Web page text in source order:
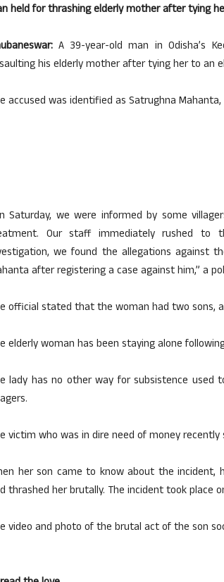
held for thrashing elderly mother after tying
A 39-year-old man in Odisha’s
his elderly mother after tying her to an
accused was identified as Satrughna
Saturday, we were informed by some
Our staff immediately rushed to
we found the allegations against
after registering a case against him,” a
official stated that the woman had two sons,
elderly woman has been staying alone
lady has no other way for subsistence
victim who was in dire need of money
her son came to know about the
thrashed her brutally. The incident took place
video and photo of the brutal act of the son